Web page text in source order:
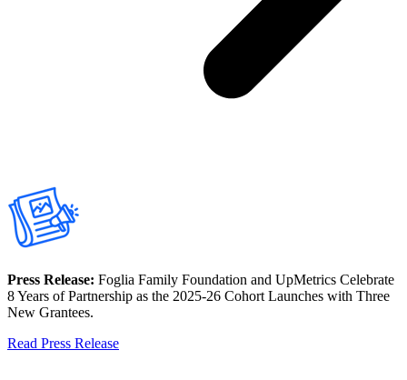
Press Release: Foglia Family Foundation and UpMetrics Celebrate
8 Years of Partnership as the 2025-26 Cohort Launches with Three
New Grantees.
Read Press Release